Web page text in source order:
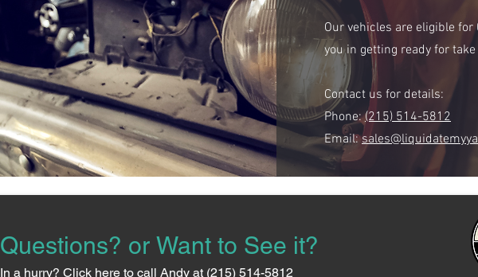
Our vehicles are eligible
you in getting ready for
Contact us for details:
Phone:(215) 514-5812
Email:
Questions? or Want to See it?
In a hurry? Click here to call Andy at (215) 514-5812